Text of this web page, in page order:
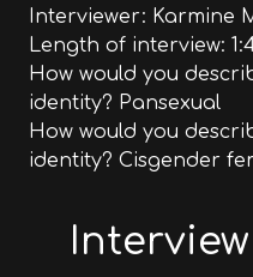
Interviewer: Karmine
Length of interview:
How would you
identity? Pansexual
How would you
identity? Cisgender